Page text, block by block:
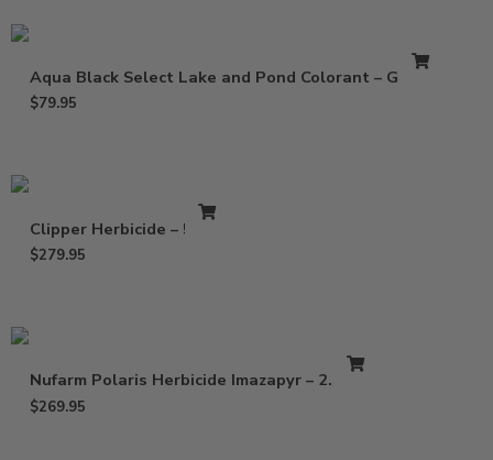
Aqua Black Select Lake and Pond Colorant – Gallon
$79.95
Clipper Herbicide – 5 Lbs
$279.95
Nufarm Polaris Herbicide Imazapyr – 2.5 Gal
$269.95